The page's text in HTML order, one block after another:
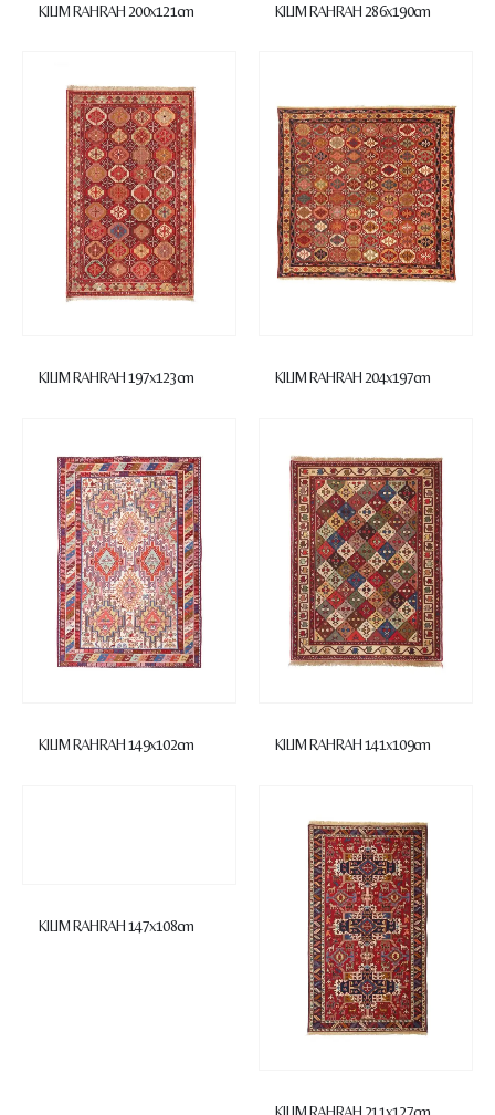
KILIM RAHRAH 200x121cm KILIM RAHRAH 286x190cm
KILIM RAHRAH 197x123cm KILIM RAHRAH 204x197cm
KILIM RAHRAH 149x102cm KILIM RAHRAH 141x109cm
KILIM RAHRAH 147x108cm
KILIM RAHRAH 211x127cm